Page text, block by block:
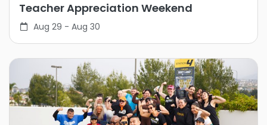
Teacher Appreciation Weekend
Aug 29 - Aug 30